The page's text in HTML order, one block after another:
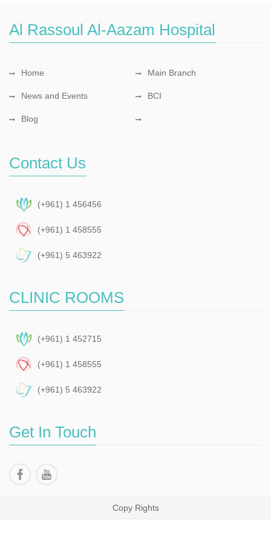
Al Rassoul Al-Aazam Hospital
Home Main Branch
News and Events BCI
Blog
Contact Us
(+961) 1 456456
(+961) 1 458555
(+961) 5 463922
CLINIC ROOMS
(+961) 1 452715
(+961) 1 458555
(+961) 5 463922
Get In Touch
Copy Rights